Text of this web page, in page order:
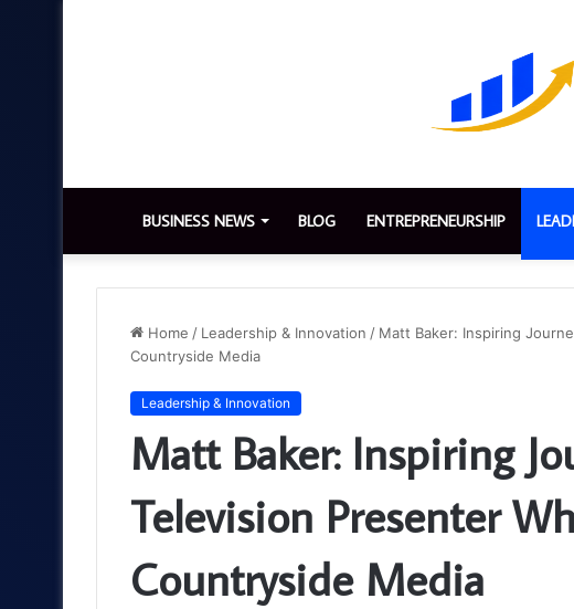
BUSINESS NEWS BLOG ENTREPRENEURSHIP
Home / Leadership & Innovation / Matt Baker: Inspiring
Countryside Media
Leadership & Innovation
Matt Baker: Inspiring
Television Presenter
Countryside Media